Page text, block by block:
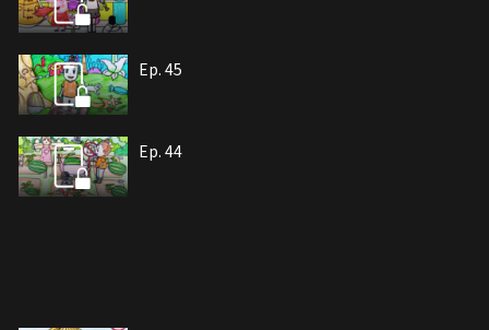
Ep. 45
Ep. 44